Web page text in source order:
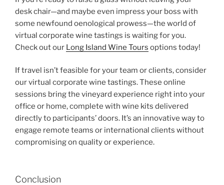
desk chair—and maybe even impress your boss with
some newfound oenological prowess—the world of
virtual corporate wine tastings is waiting for you.
Check out our Long Island Wine Tours options today!
If travel isn’t feasible for your team or clients, consider
our virtual corporate wine tastings. These online
sessions bring the vineyard experience right into your
office or home, complete with wine kits delivered
directly to participants’ doors. It’s an innovative way to
engage remote teams or international clients without
compromising on quality or experience.
Conclusion